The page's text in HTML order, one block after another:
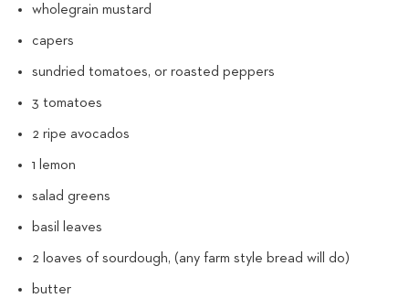
wholegrain mustard
capers
sundried tomatoes, or roasted peppers
3 tomatoes
2 ripe avocados
1 lemon
salad greens
basil leaves
2 loaves of sourdough, (any farm style bread will do)
butter